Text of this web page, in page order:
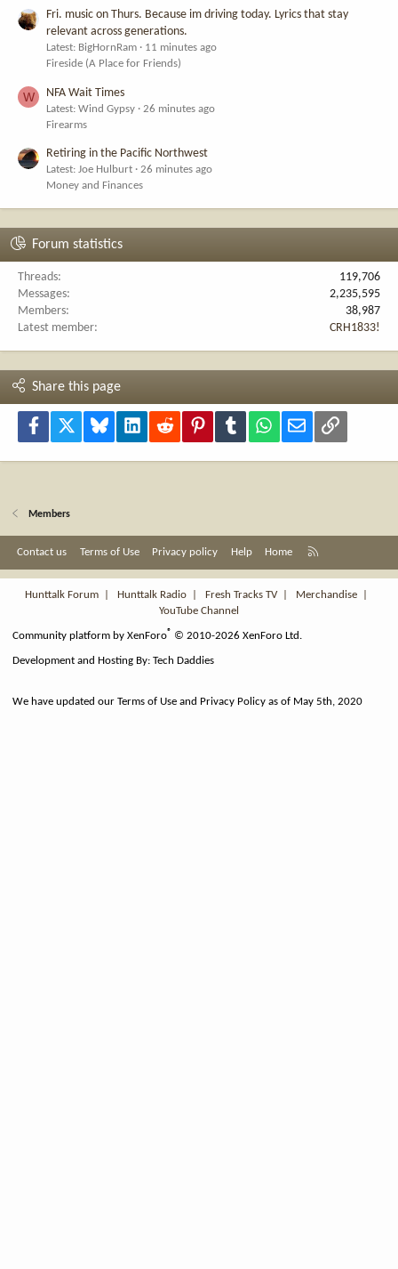
Fri. music on Thurs. Because im driving today. Lyrics that stay
relevant across generations.
Latest: BigHornRam
11 minutes ago
Fireside (A Place for Friends)
W NFA Wait Times
Latest: Wind Gypsy
26 minutes ago
Firearms
Retiring in the Pacific Northwest
Latest: Joe Hulburt
26 minutes ago
Money and Finances
Forum statistics
Threads
119,706
Messages
2,235,595
Members
38,987
Latest member
CRH1833!
Share this page
Facebook Bluesky LinkedInReddit PinterestTumblr WhatsApp
Email Link
Members
Contact us Terms of Use Privacy policy Help Home
S
Hunttalk Forum
Hunttalk Radio Fresh Tracks TV| Merchandise
YouTube Channel
Community platform by XenForo® © 2010-2026 XenForo Ltd.
Development and Hosting By:Tech Daddies
We have updated our Terms of Use and Privacy Policy as of May 5th, 2020